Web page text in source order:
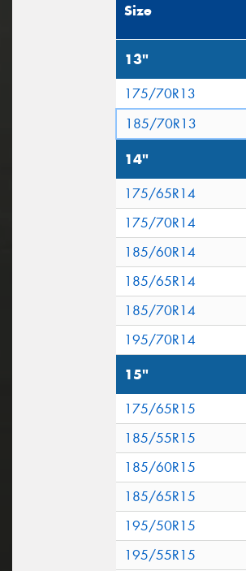
Size
13"
175/70R13
185/70R13
14"
175/65R14
175/70R14
185/60R14
185/65R14
185/70R14
195/70R14
15"
175/65R15
185/55R15
185/60R15
185/65R15
195/50R15
195/55R15